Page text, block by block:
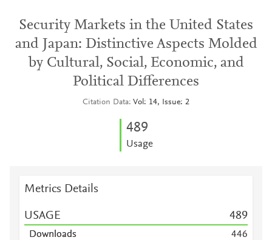
Security Markets in the United States
and Japan: Distinctive Aspects Molded
by Cultural, Social, Economic, and
Political Differences
Citation Data Vol: 14, Issue: 2
489
Usage
Metrics Details
USAGE 489
Downloads 446